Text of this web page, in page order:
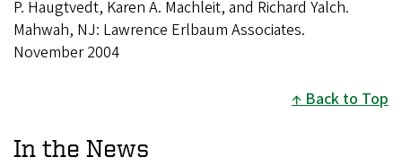
P. Haugtvedt, Karen A. Machleit, and Richard Yalch.
Mahwah, NJ: Lawrence Erlbaum Associates.
November 2004
Back to Top
In the News